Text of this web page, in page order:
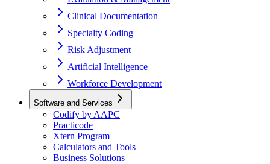
Clinical Documentation
Specialty Coding
Risk Adjustment
Artificial Intelligence
Workforce Development
Software and Services
Codify by AAPC
Practicode
Xtern Program
Calculators and Tools
Business Solutions